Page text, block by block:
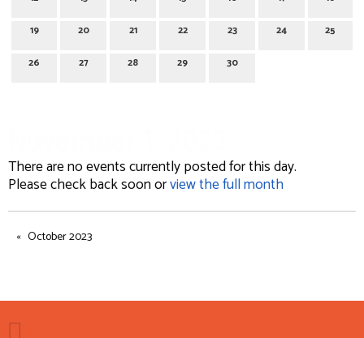
19 20 21 22 23 24 25
26 27 28 29 30
There are no events currently posted for this day.
Please check back soon orview the full month
October 2023